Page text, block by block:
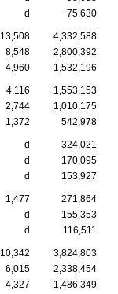
d 75,630
13,508
4,332,588
8,548
2,800,392
4,960 1,532,196
4,116
1,553,153
2,744
1,010,175
1,372 542,978
d
324,021
d
170,095
d 153,927
1,477
271,864
d
155,353
d 116,511
10,342
3,824,803
6,015
2,338,454
4,327 1,486,349